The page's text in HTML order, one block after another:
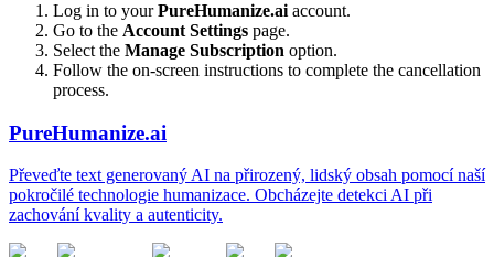
Log in to yourPureHumanize.ai account.
Go to the Account Settings page.
Select the Manage Subscription option.
Follow the on-screen instructions to complete the cancellation
process.
PureHumanize.ai
Převeďte text generovaný AI na přirozený, lidský obsah pomocí naší
pokročilé technologie humanizace. Obcházejte detekci AI při
zachování kvality a autenticity.